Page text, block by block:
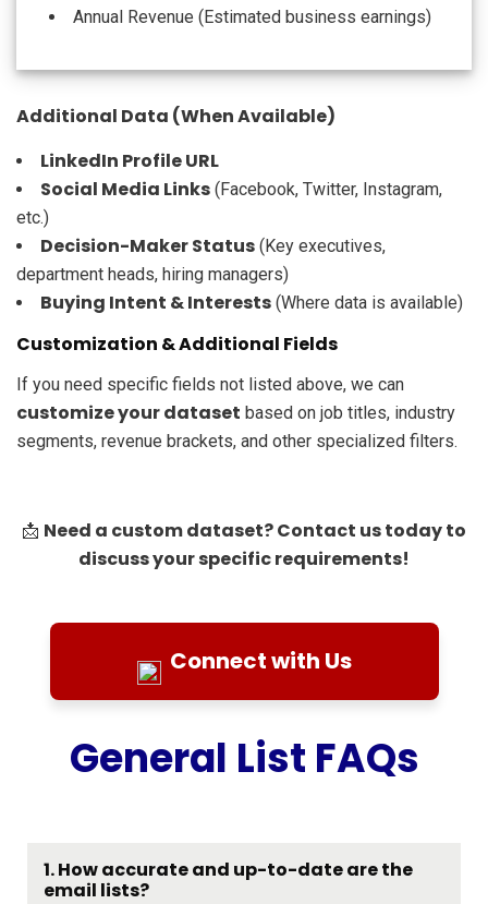
Annual Revenue (Estimated business earnings)
Additional Data (When Available)
LinkedIn Profile URL
Social Media Links (Facebook, Twitter, Instagram,
etc.)
Decision-Maker Status (Key executives,
department heads, hiring managers)
Buying Intent & Interests (Where data is available)
Customization & Additional Fields
If you need specific fields not listed above, we can
customize your dataset based on job titles, industry
segments, revenue brackets, and other specialized filters.
📩 Need a custom dataset? Contact us today to
discuss your specific requirements!
Connect with Us
General List FAQs
1. How accurate and up-to-date are the
email lists?